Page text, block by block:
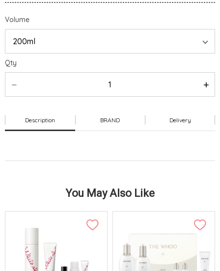
Volume
Qty
Description BRAND Delivery
You May Also Like